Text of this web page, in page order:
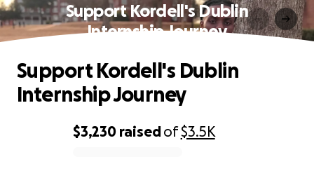
Support Kordell's Dublin
Internship Journey
$3,230 raisedof$3.5K
Support Kordell's Dublin
Internship Journey